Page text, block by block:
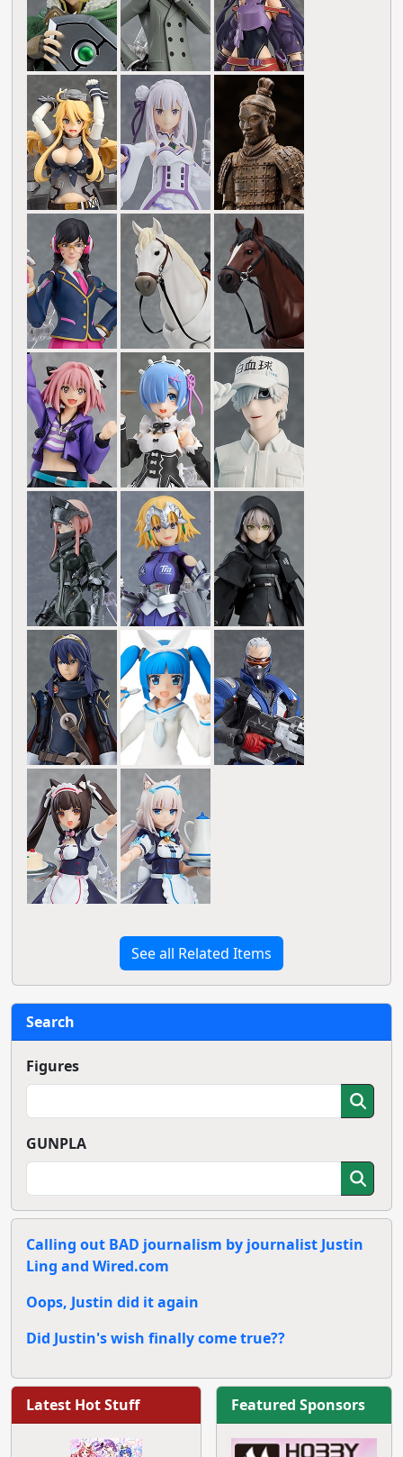
See all Related Items
Search
Figures
GUNPLA
Calling out BAD journalism by journalist Justin
Ling and Wired.com
Oops, Justin did it again
Did Justin's wish finally come true??
Latest Hot Stuff Featured Sponsors